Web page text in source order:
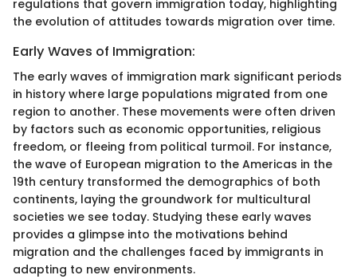
regulations that govern immigration today, highlighting
the evolution of attitudes towards migration over time.
Early Waves of Immigration:
The early waves of immigration mark significant periods
in history where large populations migrated from one
region to another. These movements were often driven
by factors such as economic opportunities, religious
freedom, or fleeing from political turmoil. For instance,
the wave of European migration to the Americas in the
19th century transformed the demographics of both
continents, laying the groundwork for multicultural
societies we see today. Studying these early waves
provides a glimpse into the motivations behind
migration and the challenges faced by immigrants in
adapting to new environments.